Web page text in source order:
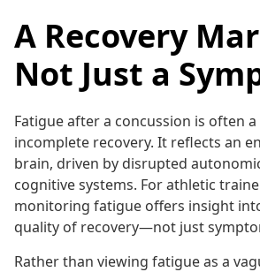
A Recovery
Not Just a
Fatigue after a concussion is often
incomplete recovery. It reflects an
brain, driven by disrupted
cognitive systems. For athletic
monitoring fatigue offers insight
quality of recovery—not just
Rather than viewing fatigue as a